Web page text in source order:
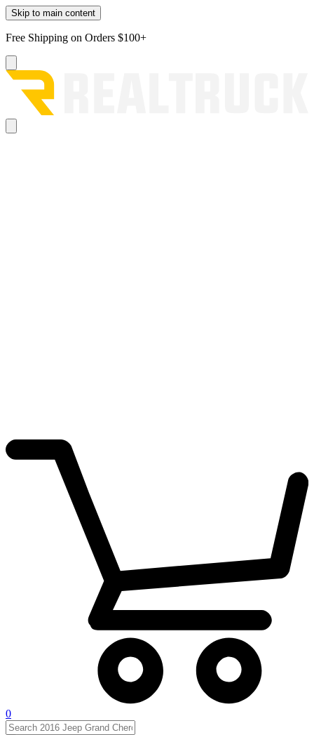
Skip to main content
Free Shipping on Orders $100+
0